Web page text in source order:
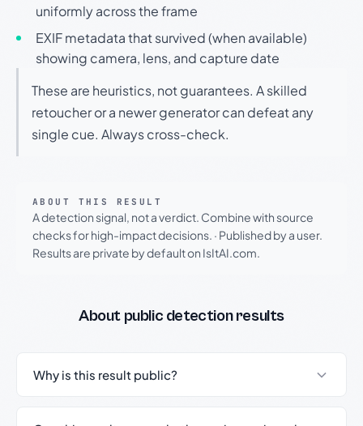
uniformly across the frame
EXIF metadata that survived (when available)
showing camera, lens, and capture date
These are heuristics, not guarantees. A skilled
retoucher or a newer generator can defeat any
single cue. Always cross-check.
ABOUT THIS RESULT
A detection signal, not a verdict. Combine with source
checks for high-impact decisions. · Published by a user.
Results are private by default on IsItAI.com.
About public detection results
Why is this result public?